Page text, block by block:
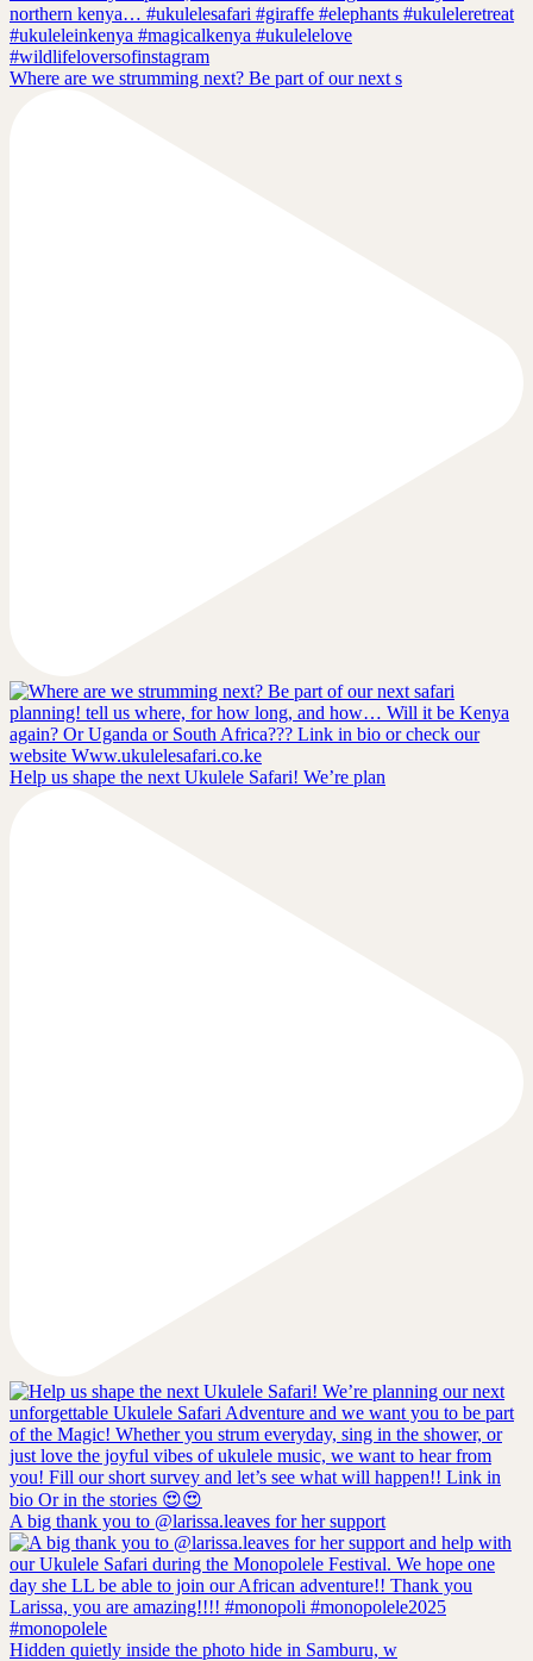
Where are we strumming next? Be part of our next s
Help us shape the next Ukulele Safari! We’re plan
A big thank you to @larissa.leaves for her support
Hidden quietly inside the photo hide in Samburu, w